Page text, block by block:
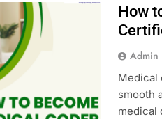
How
Admin
Medical
smooth
medical